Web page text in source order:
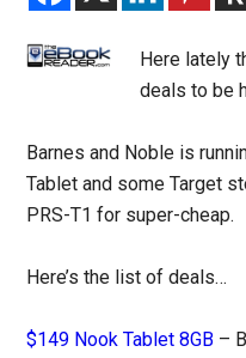
Here lately
deals to be
Barnes and Noble is
Tablet and some Target
PRS-T1 for super-cheap.
Here’s the list of deals…
$149 Nook Tablet 8GB –